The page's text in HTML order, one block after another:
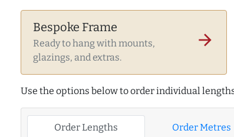
Bespoke Frame
Ready to hang with mounts,
glazings, and extras.
arrow_forward
Use the options below to order individual
Order Lengths Order Metres